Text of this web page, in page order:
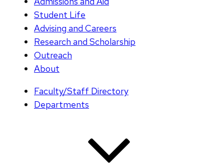
Student Life
Advising and Careers
Research and Scholarship
Outreach
About
Faculty/Staff Directory
Departments